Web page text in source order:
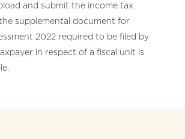
and submit the income tax
supplemental document for
2022 required to be filed by
in respect of a fiscal unit is